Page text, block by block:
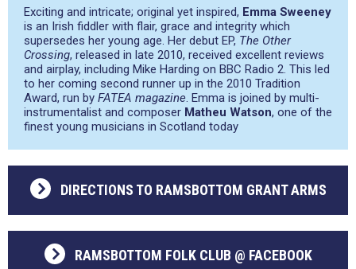
Exciting and intricate; original yet inspired, Emma Sweeney
is an Irish fiddler with flair, grace and integrity which
supersedes her young age. Her debut EP, The Other
Crossing, released in late 2010, received excellent reviews
and airplay, including Mike Harding on BBC Radio 2. This led
to her coming second runner up in the 2010 Tradition
Award, run by FATEA magazine. Emma is joined by multi-
instrumentalist and composer Matheu Watson, one of the
finest young musicians in Scotland today
DIRECTIONS TO RAMSBOTTOM GRANT ARMS
RAMSBOTTOM FOLK CLUB @ FACEBOOK